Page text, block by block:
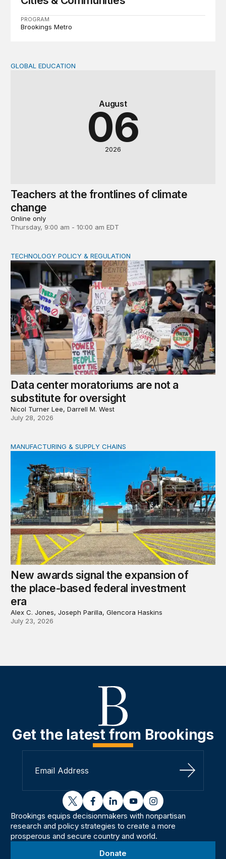
PROGRAM
Brookings Metro
Teachers at the frontlines of climate change
August
06
2026
GLOBAL EDUCATION
Teachers at the frontlines of climate
change
Online only
Thursday, 9:00 am - 10:00 am EDT
Data center moratoriums are not a substitute for
TECHNOLOGY POLICY & REGULATION
Data center moratoriums are not a
substitute for oversight
Nicol Turner Lee, Darrell M. West
July 28, 2026
New awards signal the expansion of the place-based
MANUFACTURING & SUPPLY CHAINS
New awards signal the expansion of
the place-based federal investment
era
Alex C. Jones, Joseph Parilla, Glencora Haskins
July 23, 2026
Get the latest from Brookings
Sign Up
twitterfacebooklinkedinyoutubeinstagram
Brookings equips decisionmakers with nonpartisan
research and policy strategies to create a more
prosperous and secure country and world.
Donate